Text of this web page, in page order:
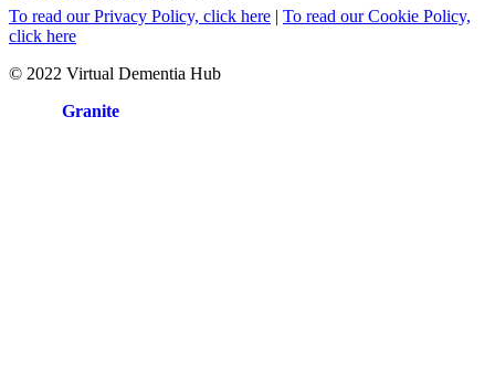
To read our Privacy Policy, click here | To read our Cookie Policy,
click here
© 2022 Virtual Dementia Hub
Granite